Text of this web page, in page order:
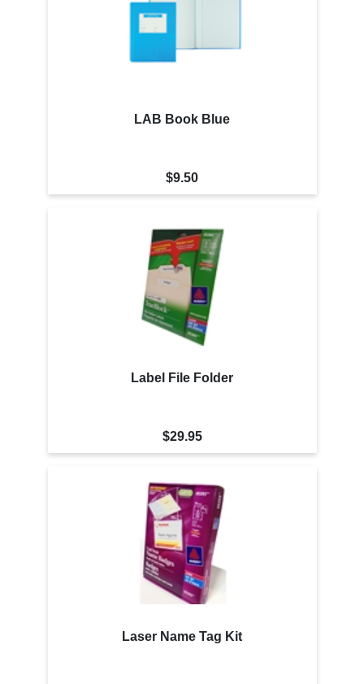
LAB Book Blue
$9.50
Label File Folder
$29.95
Laser Name Tag Kit